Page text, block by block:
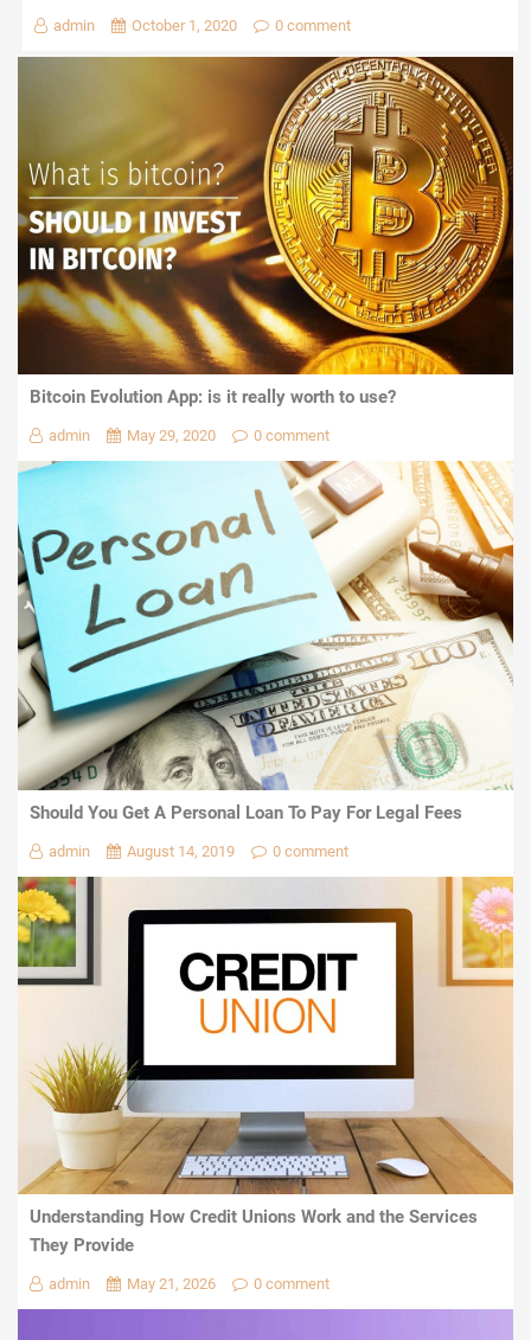
admin October 1, 2020 0 comment
Bitcoin Evolution App: is it really worth to use?
admin May 29, 2020 0 comment
Should You Get A Personal Loan To Pay For Legal Fees
admin August 14, 2019 0 comment
Understanding How Credit Unions Work and the Services
They Provide
admin May 21, 2026 0 comment